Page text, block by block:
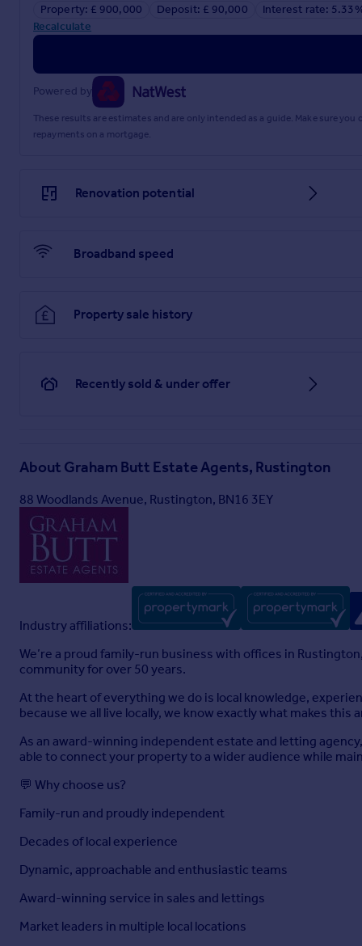
Property: £ 900,000 Deposit: £ 90,000
Interest rate:
Recalculate
Powered by
These results are estimates and are only intended as a guide. Make sure
repayments on a mortgage.
Renovation potential
Broadband speed
Property sale history
Recently sold & under offer
About Graham Butt Estate Agents, Rustington
88 Woodlands Avenue, Rustington, BN16 3EY
Industry affiliations:
We’re a proud family-run business with offices in
community for over 50 years.
At the heart of everything we do is local knowledge,
because we all live locally, we know exactly what makes this
As an award-winning independent estate and letting
able to connect your property to a wider audience while
💬 Why choose us?
Family-run and proudly independent
Decades of local experience
Dynamic, approachable and enthusiastic teams
Award-winning service in sales and lettings
Market leaders in multiple local locations